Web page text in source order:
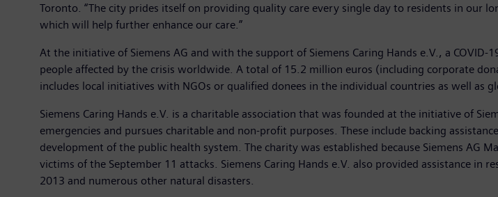
Toronto. “The city prides itself on providing quality care every single day to residents in our
which will help further enhance our care.”
At the initiative of Siemens AG and with the support of Siemens Caring Hands e.V., a
people affected by the crisis worldwide. A total of 15.2 million euros (including corporate
includes local initiatives with NGOs or qualified donees in the individual countries as well as
Siemens Caring Hands e.V. is a charitable association that was founded at the initiative of
emergencies and pursues charitable and non-profit purposes. These include backing
development of the public health system. The charity was established because Siemens AG
victims of the September 11 attacks. Siemens Caring Hands e.V. also provided assistance
2013 and numerous other natural disasters.